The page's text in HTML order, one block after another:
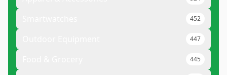
452
447
445